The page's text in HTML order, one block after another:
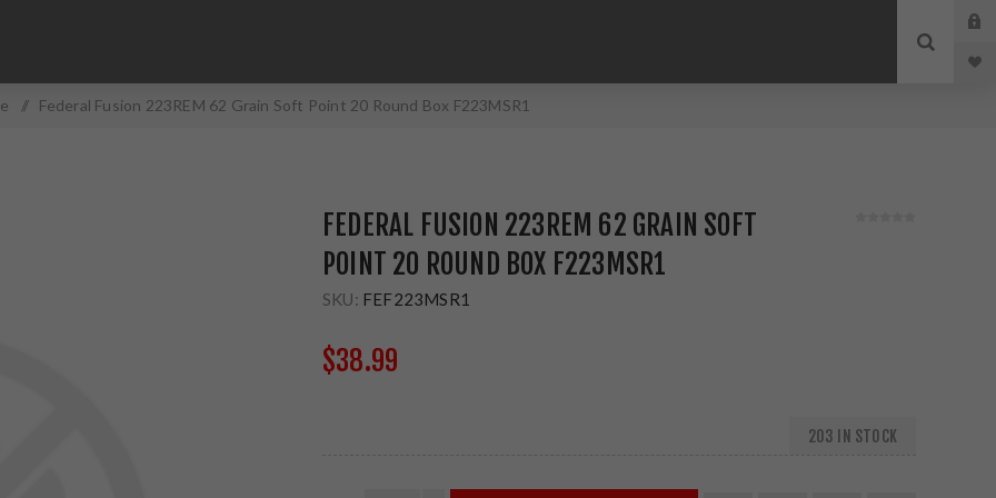
/ Federal Fusion 223REM 62 Grain Soft Point 20 Round Box F223MSR1
FEDERAL FUSION 223REM 62 GRAIN SOFT
POINT 20 ROUND BOX F223MSR1
SKU: FEF223MSR1
$38.99
203 IN STOCK